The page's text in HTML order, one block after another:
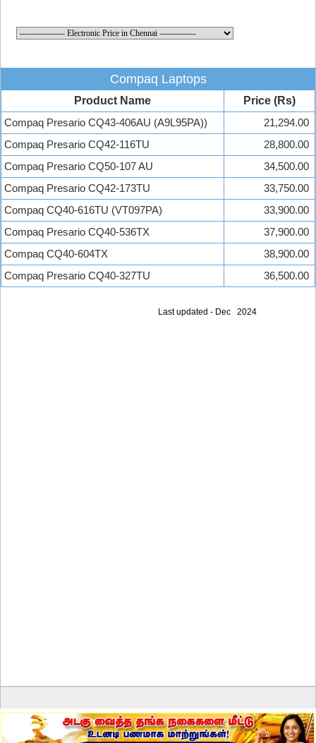
Compaq Laptops
Product Name
Price (Rs)
Compaq Presario CQ43-406AU (A9L95PA))
21,294.00
Compaq Presario CQ42-116TU
28,800.00
Compaq Presario CQ50-107 AU
34,500.00
Compaq Presario CQ42-173TU
33,750.00
Compaq CQ40-616TU (VT097PA)
33,900.00
Compaq Presario CQ40-536TX
37,900.00
Compaq CQ40-604TX
38,900.00
Compaq Presario CQ40-327TU
36,500.00
Last updated - Dec 2024